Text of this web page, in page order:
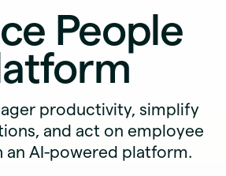
People
productivity, simplify
and act on employee
an AI-powered platform.